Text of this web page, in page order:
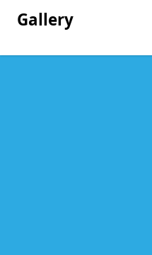
Gallery